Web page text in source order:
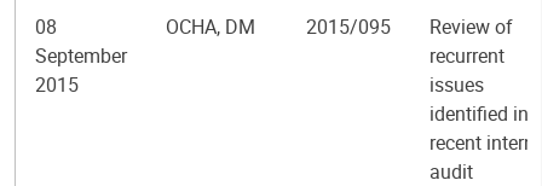
08
September
2015
OCHA, DM 2015/095
Review of
recurrent
issues
identified in
recent
audit